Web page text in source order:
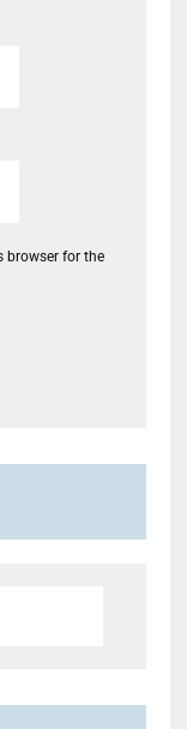
browser for the